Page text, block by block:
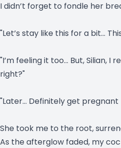
I didn’t forget to fondle her
"Let’s stay like this for a bit…
"I’m feeling it too… But, Silian, I
right?"
"Later… Definitely get pregnant
She took me to the root,
As the afterglow faded, my